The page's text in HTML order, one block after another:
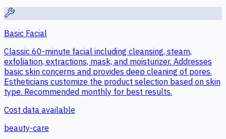
Basic Facial
Classic 60-minute facial including cleansing, steam,
exfoliation, extractions, mask, and moisturizer. Addresses
basic skin concerns and provides deep cleaning of pores.
Estheticians customize the product selection based on skin
type. Recommended monthly for best results.
Cost data available
beauty-care